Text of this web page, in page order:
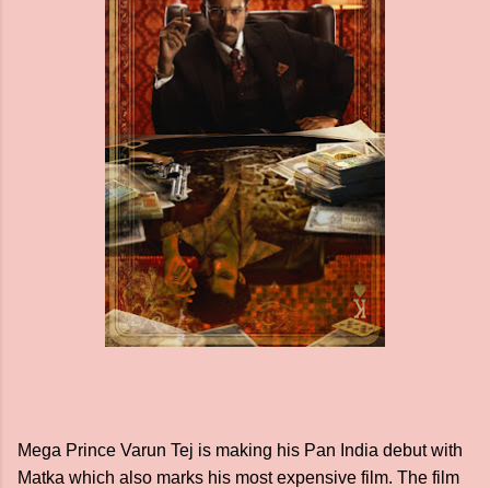
Mega Prince Varun Tej is making his Pan India debut with
Matka which also marks his most expensive film. The film